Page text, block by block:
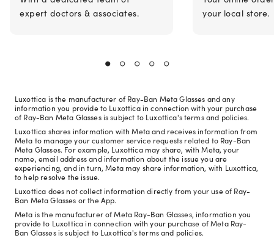
expert doctors & associates.
your local store.
Luxottica is the manufacturer of Ray-Ban Meta Glasses and any
information you provide to Luxottica in connection with your purchase
of Ray-Ban Meta Glasses is subject to Luxottica's terms and policies.
Luxottica shares information with Meta and receives information from
Meta to manage your customer service requests related to Ray-Ban
Meta Glasses. For example, Luxottica may share, with Meta, your
name, email address and information about the issue you are
experiencing, and in turn, Meta may share information, with Luxottica,
to help resolve the issue.
Luxottica does not collect information directly from your use of Ray-
Ban Meta Glasses or the App.
Meta is the manufacturer of Meta Ray-Ban Glasses, information you
provide to Luxottica in connection with your purchase of Meta Ray-
Ban Glasses is subject to Luxottica's terms and policies.